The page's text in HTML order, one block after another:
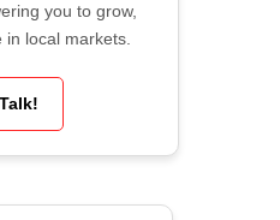
you to grow,
in local markets.